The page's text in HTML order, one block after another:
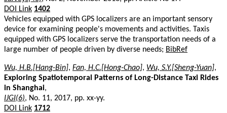
DOI Link 1402
Vehicles equipped with GPS localizers are an important sensory
device for examining people's movements and activities. Taxis
equipped with GPS localizers serve the transportation needs of a
large number of people driven by diverse needs; BibRef
Wu, H.B.[Hang-Bin], Fan, H.C.[Hong-Chao], Wu, S.Y.[Sheng-Yuan],
Exploring Spatiotemporal Patterns of Long-Distance Taxi Rides
in Shanghai,
IJGI(6), No. 11, 2017, pp. xx-yy.
DOI Link 1712